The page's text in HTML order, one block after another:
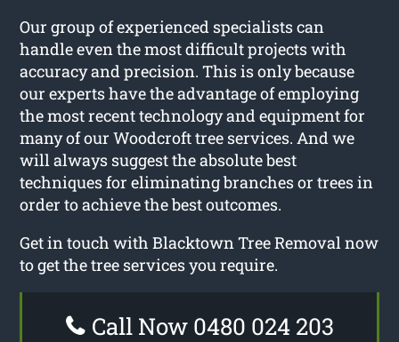
Our group of experienced specialists can
handle even the most difficult projects with
accuracy and precision. This is only because
our experts have the advantage of employing
the most recent technology and equipment for
many of our Woodcroft tree services. And we
will always suggest the absolute best
techniques for eliminating branches or trees in
order to achieve the best outcomes.
Get in touch with Blacktown Tree Removal now
to get the tree services you require.
Call Now 0480 024 203